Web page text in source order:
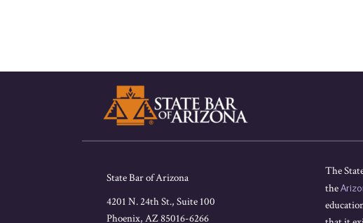
Facebook
LinkedIn
Twitter
State Bar of Arizona
4201 N. 24th St., Suite 100
Phoenix, AZ85016-6266
The
the